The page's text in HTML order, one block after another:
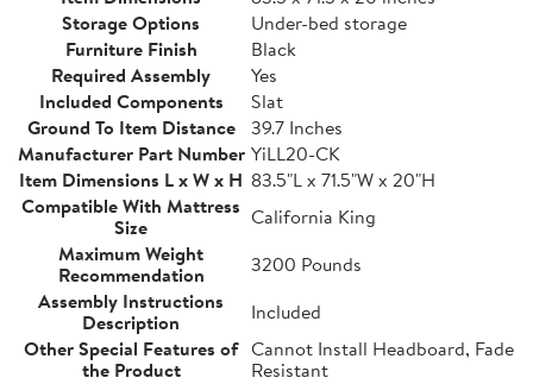
Storage Options
Under-bed storage
Furniture Finish
Black
Required Assembly
Yes
Included Components
Slat
Ground To Item Distance
39.7 Inches
Manufacturer Part Number YiLL20-CK
Item Dimensions L x W x H 83.5"L x 71.5"W x 20"H
Compatible With Mattress
Size
California King
Maximum Weight
Recommendation
3200 Pounds
Assembly Instructions
Description
Included
Other Special Features of
the Product
Cannot Install Headboard, Fade
Resistant